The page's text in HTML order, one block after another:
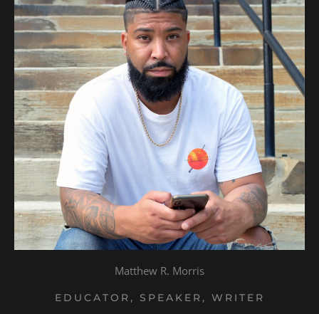
Matthew R. Morris
EDUCATOR, SPEAKER, WRITER